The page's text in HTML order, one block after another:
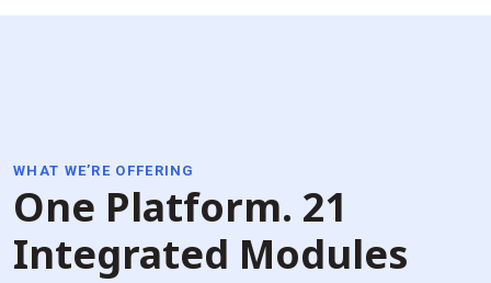
WHAT WE’RE OFFERING
One Platform. 21
Integrated Modules